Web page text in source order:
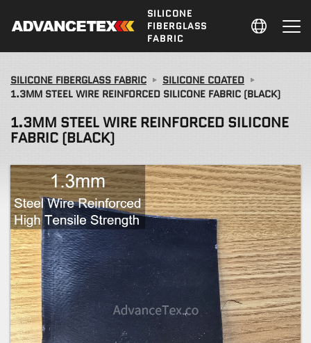
SILICONE
FIBERGLASS
FABRIC
SILICONE FIBERGLASS FABRIC
SILICONE COATED
1.3MM STEEL WIRE REINFORCED SILICONE FABRIC (BLACK)
1.3MM STEEL WIRE REINFORCED SILICONE
FABRIC (BLACK)